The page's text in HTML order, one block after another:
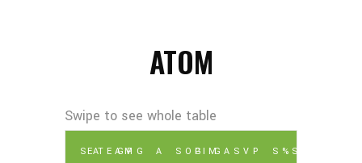
ATOM
SEATEAM
GP G A SOGPIMGA SV P S% SV%